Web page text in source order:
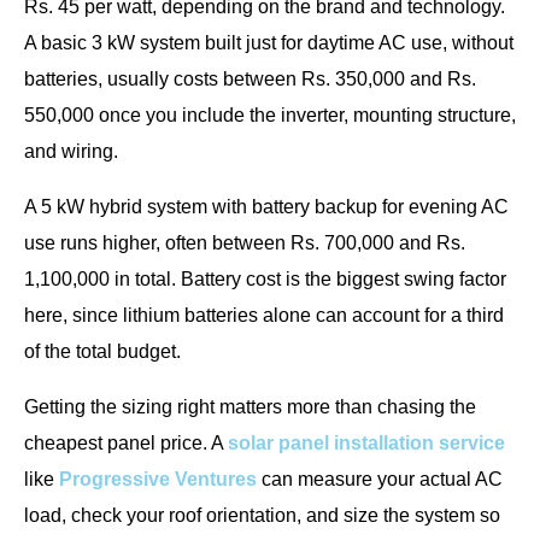
Rs. 45 per watt, depending on the brand and technology.
A basic 3 kW system built just for daytime AC use, without
batteries, usually costs between Rs. 350,000 and Rs.
550,000 once you include the inverter, mounting structure,
and wiring.
A 5 kW hybrid system with battery backup for evening AC
use runs higher, often between Rs. 700,000 and Rs.
1,100,000 in total. Battery cost is the biggest swing factor
here, since lithium batteries alone can account for a third
of the total budget.
Getting the sizing right matters more than chasing the
cheapest panel price. Asolar panel installation service
like Progressive Ventures can measure your actual AC
load, check your roof orientation, and size the system so